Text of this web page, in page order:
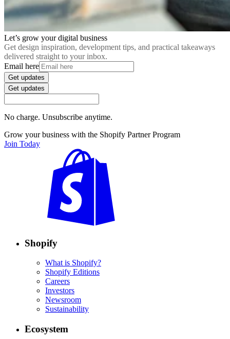
Let’s grow your digital business
Get design inspiration, development tips, and practical takeaways
delivered straight to your inbox.
Email here
Get updates
Get updates
No charge. Unsubscribe anytime.
Grow your business with the Shopify Partner Program
Join Today
Shopify
What is Shopify?
Shopify Editions
Careers
Investors
Newsroom
Sustainability
Ecosystem